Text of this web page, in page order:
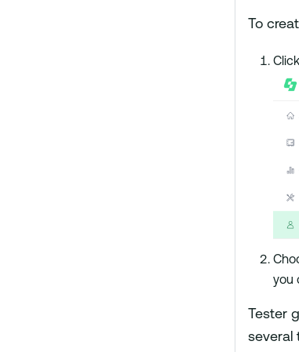
To
you
Tester
several